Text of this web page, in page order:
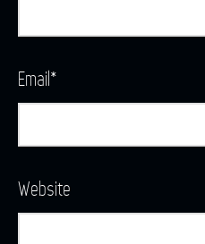
Email*
Website